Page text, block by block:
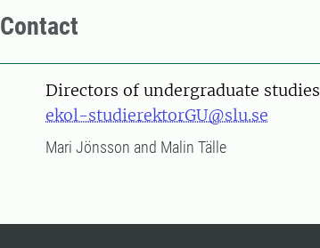
Contact
Directors of undergraduate studies
ekol-studierektorGU@slu.se
Mari Jönsson and Malin Tälle